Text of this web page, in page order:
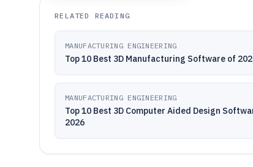
RELATED READING
MANUFACTURING ENGINEERING
Top 10 Best 3D Manufacturing Software of
MANUFACTURING ENGINEERING
Top 10 Best 3D Computer Aided Design
2026